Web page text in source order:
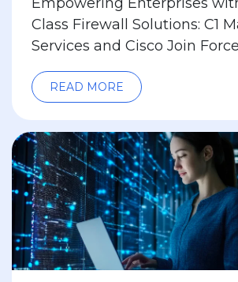
Class Firewall Solutions: C1
Services and Cisco Join
READ MORE